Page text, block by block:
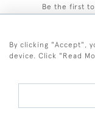
Be the first
By clicking "Accept",
device. Click "Read